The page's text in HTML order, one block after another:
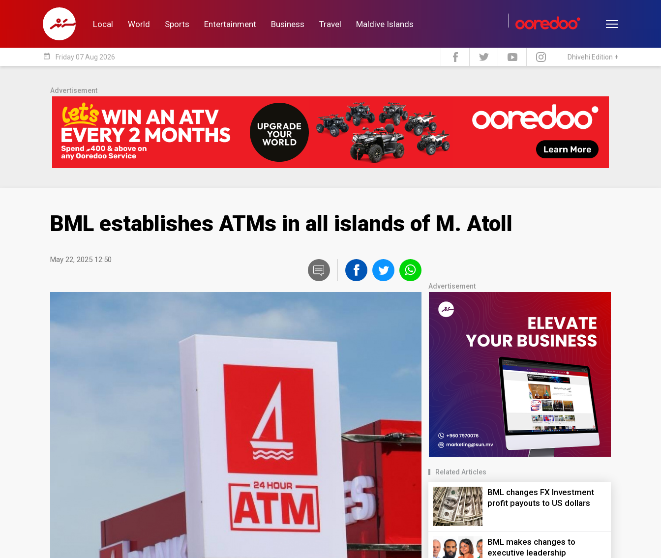
Local World Sports Entertainment Business Travel Maldive Islands
Local Lifestyle Travel Maldive Islands
date_range Friday 07 Aug 2026 Dhivehi Edition +
Advertisement
BML establishes ATMs in all islands of M. Atoll
May 22, 2025 12:50
Advertisement
Related Articles
BML changes FX Investment
profit payouts to US dollars
BML makes changes to
executive leadership